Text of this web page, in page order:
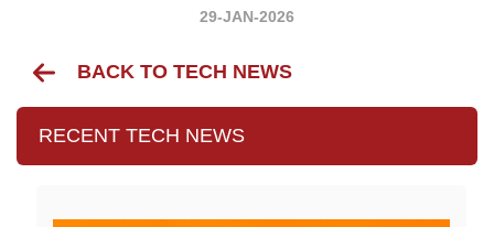
29-JAN-2026
BACK TO TECH NEWS
RECENT TECH NEWS